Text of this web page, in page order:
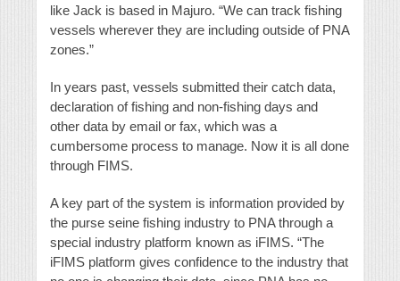
like Jack is based in Majuro. “We can track fishing
vessels wherever they are including outside of PNA
zones.”
In years past, vessels submitted their catch data,
declaration of fishing and non-fishing days and
other data by email or fax, which was a
cumbersome process to manage. Now it is all done
through FIMS.
A key part of the system is information provided by
the purse seine fishing industry to PNA through a
special industry platform known as iFIMS. “The
iFIMS platform gives confidence to the industry that